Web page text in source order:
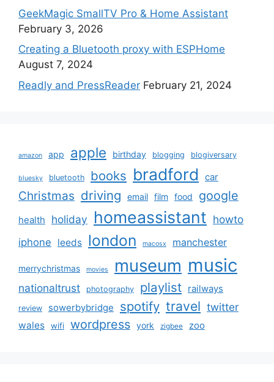
GeekMagic SmallTV Pro & Home Assistant
February 3, 2026
Creating a Bluetooth proxy with ESPHome
August 7, 2024
Readly and PressReader February 21, 2024
amazon app apple birthday blogging blogiversary
bluesky bluetooth books bradford car
Christmas driving email film food google
health holiday homeassistant howto
iphone leeds london macosx manchester
merrychristmas movies museum music
nationaltrust photography playlist railways
review sowerbybridge spotify travel twitter
wales wifi wordpress york zigbee zoo